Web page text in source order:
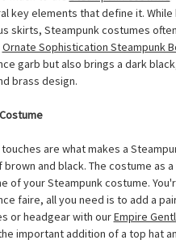
key elements that define it.
skirts, Steampunk costumes
Ornate Sophistication Steampunk
garb but also brings a dark
brass design.
touches are what makes a
brown and black. The costume as
of your Steampunk costume.
faire, all you need is to add a
or headgear with ourEmpire
important addition of a top hat